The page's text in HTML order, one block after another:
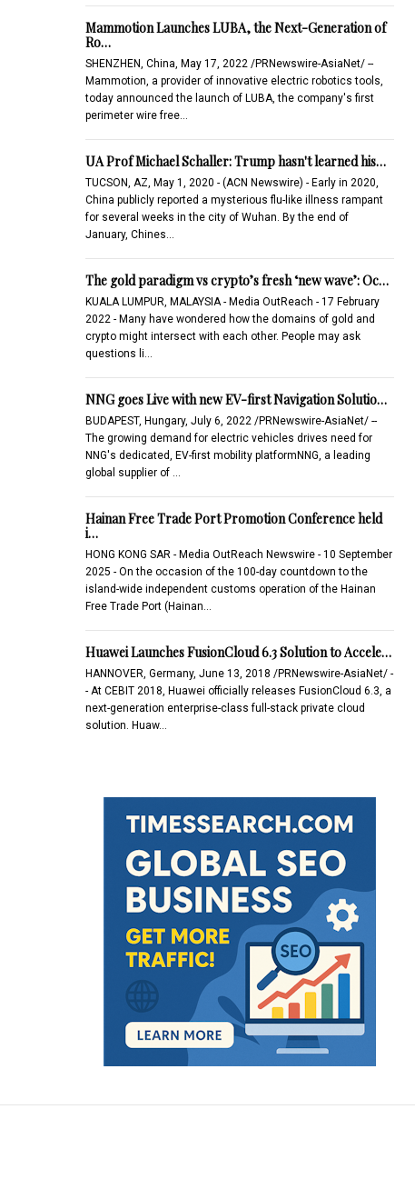
Mammotion Launches LUBA, the Next-Generation of
Ro…
SHENZHEN, China, May 17, 2022 /PRNewswire-AsiaNet/ --
Mammotion, a provider of innovative electric robotics tools,
today announced the launch of LUBA, the company's first
perimeter wire free…
UA Prof Michael Schaller: Trump hasn't learned his…
TUCSON, AZ, May 1, 2020 - (ACN Newswire) - Early in 2020,
China publicly reported a mysterious flu-like illness rampant
for several weeks in the city of Wuhan. By the end of
January, Chines…
The gold paradigm vs crypto’s fresh ‘new wave’: Oc…
KUALA LUMPUR, MALAYSIA - Media OutReach - 17 February
2022 - Many have wondered how the domains of gold and
crypto might intersect with each other. People may ask
questions li…
NNG goes Live with new EV-first Navigation Solutio…
BUDAPEST, Hungary, July 6, 2022 /PRNewswire-AsiaNet/ --
The growing demand for electric vehicles drives need for
NNG's dedicated, EV-first mobility platformNNG, a leading
global supplier of …
Hainan Free Trade Port Promotion Conference held
i…
HONG KONG SAR - Media OutReach Newswire - 10 September
2025 - On the occasion of the 100-day countdown to the
island-wide independent customs operation of the Hainan
Free Trade Port (Hainan…
Huawei Launches FusionCloud 6.3 Solution to Accele…
HANNOVER, Germany, June 13, 2018 /PRNewswire-AsiaNet/ -
- At CEBIT 2018, Huawei officially releases FusionCloud 6.3, a
next-generation enterprise-class full-stack private cloud
solution. Huaw…